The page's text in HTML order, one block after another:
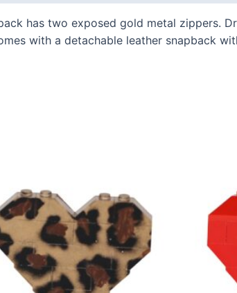
has two exposed gold metal zippers.
with a detachable leather snapback